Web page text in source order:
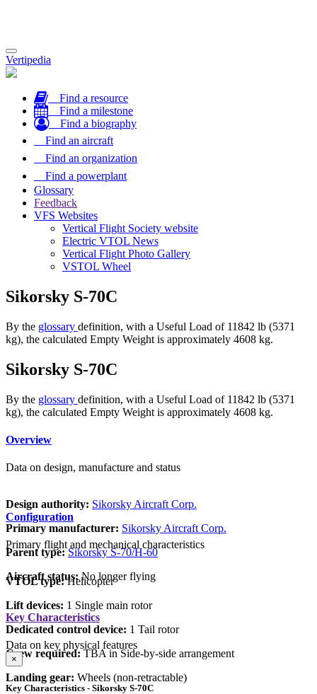
Toggle
navigation
Vertipedia
Find a resource
Find a milestone
Find a biography
Find an aircraft
Find an organization
Find a powerplant
Glossary
Feedback
VFS Websites
Vertical Flight Society website
Electric VTOL News
Vertical Flight Photo Gallery
VSTOL Wheel
Sikorsky S-70C
By the glossary definition, with a Useful Load of 11842 lb (5371
kg), the calculated Empty Weight is approximately 4608 kg.
Sikorsky S-70C
By the glossary definition, with a Useful Load of 11842 lb (5371
kg), the calculated Empty Weight is approximately 4608 kg.
Overview
Data on design, manufacture and status
Design authority: Sikorsky Aircraft Corp.
Primary manufacturer: Sikorsky Aircraft Corp.
Parent type: Sikorsky S-70/H-60
Aircraft status: No longer flying
Configuration
Primary flight and mechanical characteristics
VTOL type: Helicopter
Lift devices: 1 Single main rotor
Dedicated control device: 1 Tail rotor
Crew required: TBA in Side-by-side arrangement
Landing gear: Wheels (non-retractable)
Key Characteristics
Data on key physical features
×
Key Characteristics - Sikorsky S-70C